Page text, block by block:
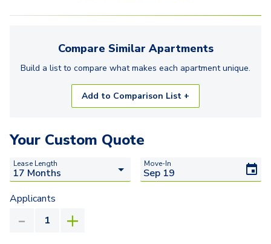
Compare Similar Apartments
Build a list to compare what makes each apartmentunique.
Add to Comparison List +
Your Custom Quote
Lease Length Move-In
Applicants